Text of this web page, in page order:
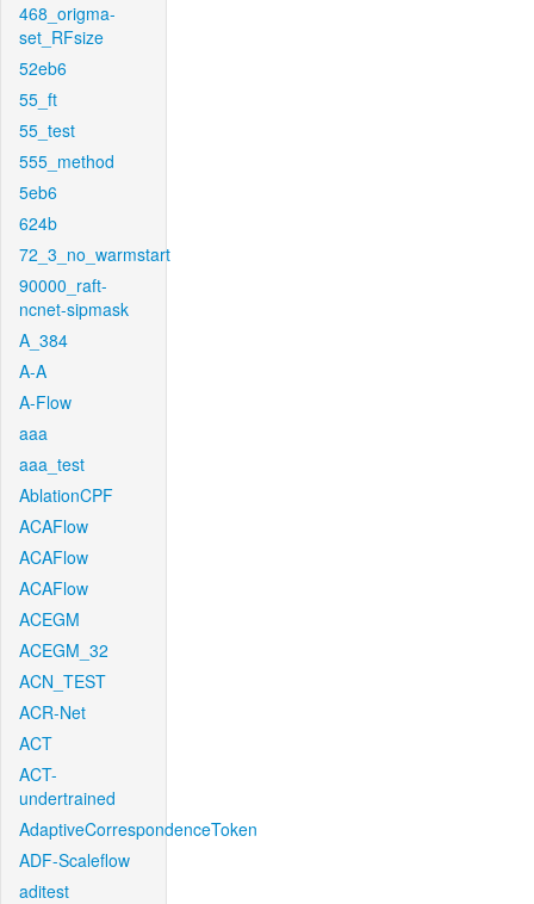
468_origma-
set_RFsize
52eb6
55_ft
55_test
555_method
5eb6
624b
72_3_no_warmstart
90000_raft-
ncnet-sipmask
A_384
A-A
A-Flow
aaa
aaa_test
AblationCPF
ACAFlow
ACAFlow
ACAFlow
ACEGM
ACEGM_32
ACN_TEST
ACR-Net
ACT
ACT-
undertrained
AdaptiveCorrespondenceToken
ADF-Scaleflow
aditest